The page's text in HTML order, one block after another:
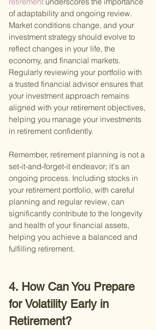
of adaptability and ongoing review.
Market conditions change, and your
investment strategy should evolve to
reflect changes in your life, the
economy, and financial markets.
Regularly reviewing your portfolio with
a trusted financial advisor ensures that
your investment approach remains
aligned with your retirement objectives,
helping you manage your investments
in retirement confidently.
Remember, retirement planning is not a
set-it-and-forget-it endeavor; it's an
ongoing process. Including stocks in
your retirement portfolio, with careful
planning and regular review, can
significantly contribute to the longevity
and health of your financial assets,
helping you achieve a balanced and
fulfilling retirement.
4. How Can You Prepare
for Volatility Early in
Retirement?